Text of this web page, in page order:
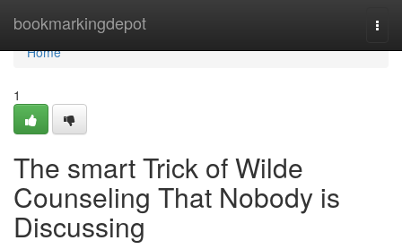
bookmarkingdepot
Home
Home
1
The smart Trick of Wilde
Counseling That Nobody is
Discussing